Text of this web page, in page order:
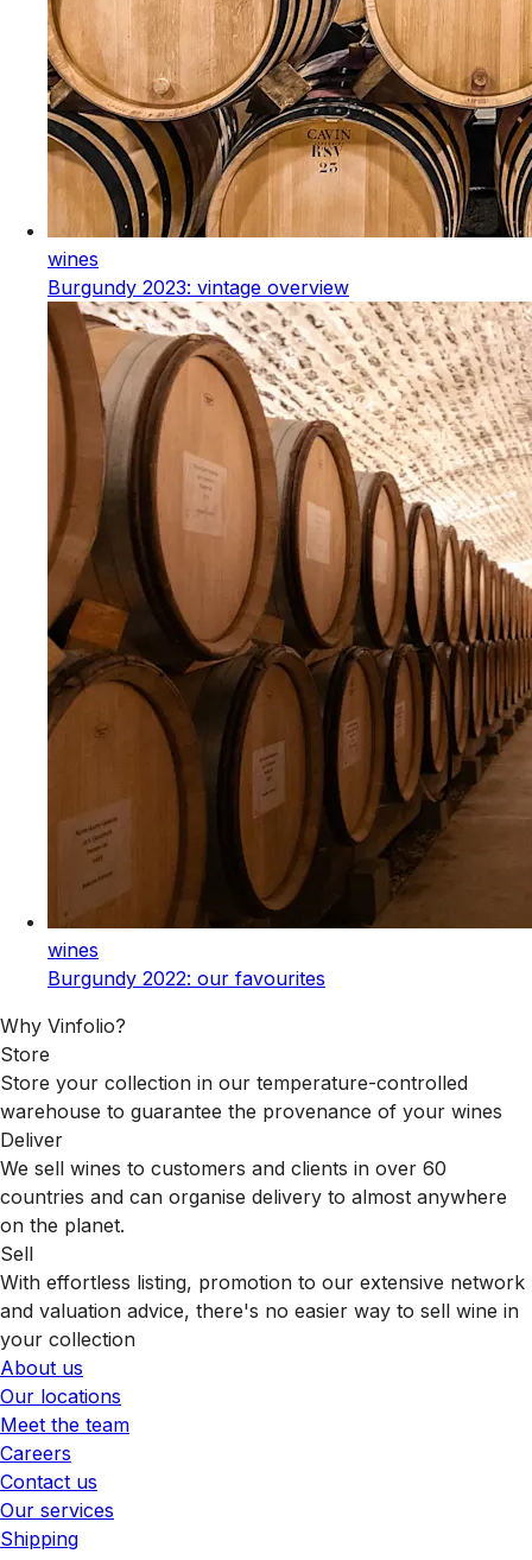
wines
Burgundy 2023: vintage overview
wines
Burgundy 2022: our favourites
Why Vinfolio?
Store
Store your collection in our temperature-controlled
warehouse to guarantee the provenance of your wines
Deliver
We sell wines to customers and clients in over 60
countries and can organise delivery to almost anywhere
on the planet.
Sell
With effortless listing, promotion to our extensive network
and valuation advice, there's no easier way to sell wine in
your collection
About us
Our locations
Meet the team
Careers
Contact us
Our services
Shipping